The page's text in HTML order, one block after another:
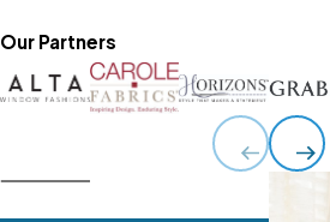
Our Partners